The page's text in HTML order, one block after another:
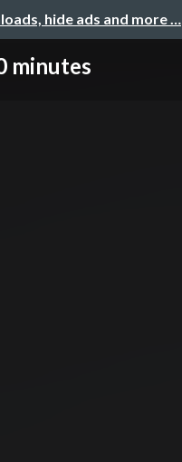
hide ads and more …
minutes